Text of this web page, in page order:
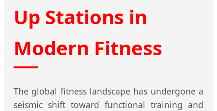
Up Stations in
Modern Fitness
The global fitness landscape has undergone a
seismic shift toward functional training and